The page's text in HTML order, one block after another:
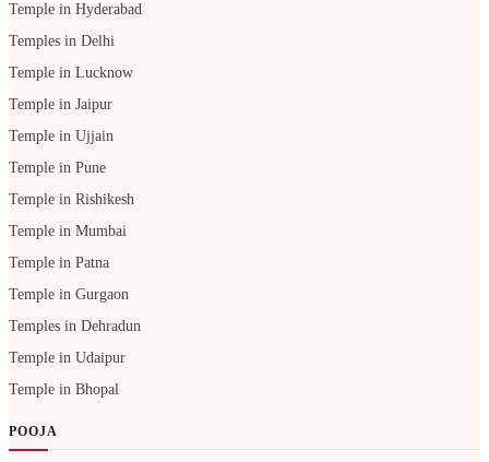
Temple in Hyderabad
Temples in Delhi
Temple in Lucknow
Temple in Jaipur
Temple in Ujjain
Temple in Pune
Temple in Rishikesh
Temple in Mumbai
Temple in Patna
Temple in Gurgaon
Temples in Dehradun
Temple in Udaipur
Temple in Bhopal
POOJA